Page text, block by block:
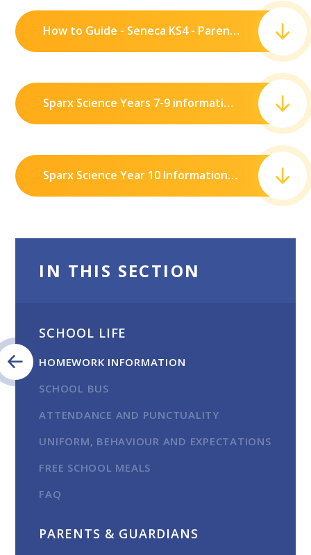
How to Guide - Seneca KS4 - Parents.pdf
Sparx Science Years 7-9 information.pdf
Sparx Science Year 10 Information.pdf
IN THIS SECTION
SCHOOL LIFE
HOMEWORK INFORMATION
SCHOOL BUS
ATTENDANCE AND PUNCTUALITY
UNIFORM, BEHAVIOUR AND EXPECTATIONS
FREE SCHOOL MEALS
FAQ
PARENTS & GUARDIANS